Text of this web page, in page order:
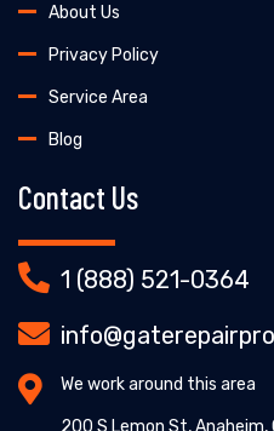
About Us
Privacy Policy
Service Area
Blog
Contact Us
1 (888) 521-0364
We work around this area
200 S Lemon St, Anaheim,